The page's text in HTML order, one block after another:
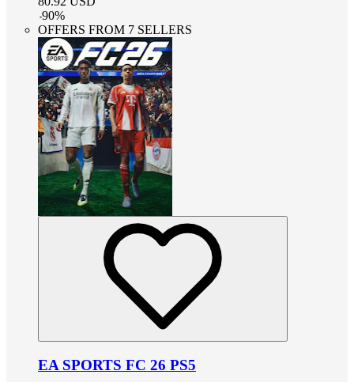
-90%
OFFERS FROM 7 SELLERS
EA SPORTS FC 26 PS5